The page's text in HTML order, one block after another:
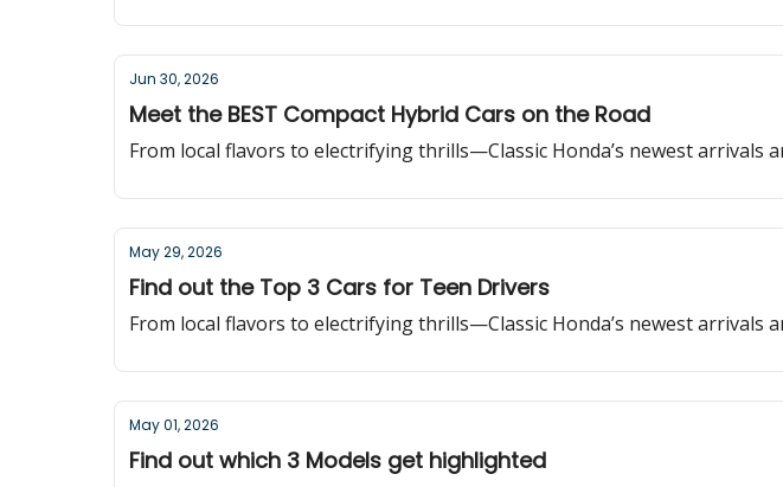
Jun 30, 2026
Meet the BEST Compact Hybrid Cars on the Road
From local flavors to electrifying thrills—Classic Honda’s newest arrivals
May 29, 2026
Find out the Top 3 Cars for Teen Drivers
From local flavors to electrifying thrills—Classic Honda’s newest arrivals
May 01, 2026
Find out which 3 Models get highlighted